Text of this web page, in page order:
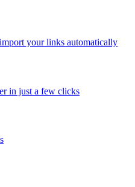
your links automatically
in just a few clicks